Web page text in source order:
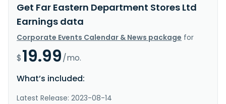
Get Far Eastern Department Stores Ltd
Earnings data
Corporate Events Calendar & News package for
$19.99/mo.
What’s included:
Latest Release: 2023-08-14